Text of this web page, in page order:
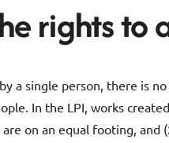
rights to
a single person, there is
In the LPI, works
on an equal footing, and